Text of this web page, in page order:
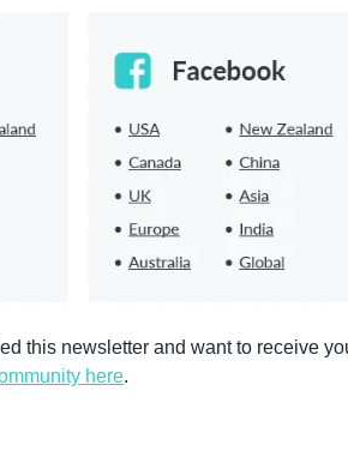
this newsletter and want to receive
here.